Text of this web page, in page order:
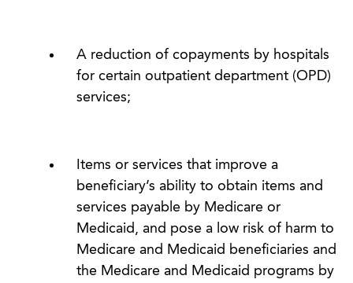
A reduction of copayments by hospitals
for certain outpatient department (OPD)
services;
Items or services that improve a
beneficiary’s ability to obtain items and
services payable by Medicare or
Medicaid, and pose a low risk of harm to
Medicare and Medicaid beneficiaries and
the Medicare and Medicaid programs by